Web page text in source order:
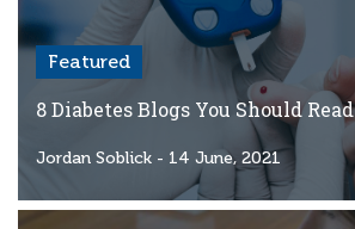
Featured
8 Diabetes Blogs You Should Read
Jordan Soblick - 14 June, 2021